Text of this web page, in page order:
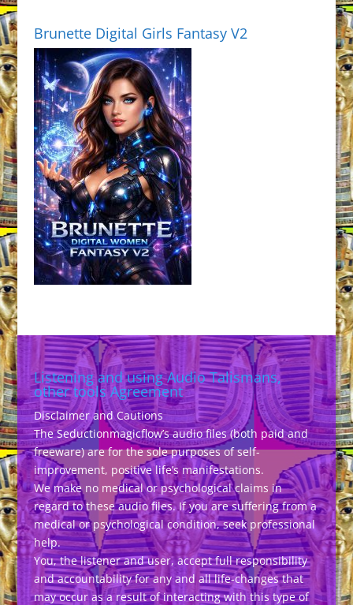
Brunette Digital Girls Fantasy V2
Listening and using Audio Talismans,
other tools Agreement
Disclaimer and Cautions
The Seductionmagicflow’s audio files (both paid and
freeware) are for the sole purposes of self-
improvement, positive life’s manifestations.
We make no medical or psychological claims in
regard to these audio files. If you are suffering from a
medical or psychological condition, seek professional
help.
You, the listener and user, accept full responsibility
and accountability for any and all life-changes that
may occur as a result of interacting with this type of